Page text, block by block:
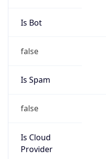
Is Bot
false
Is Spam
false
Is Cloud
Provider